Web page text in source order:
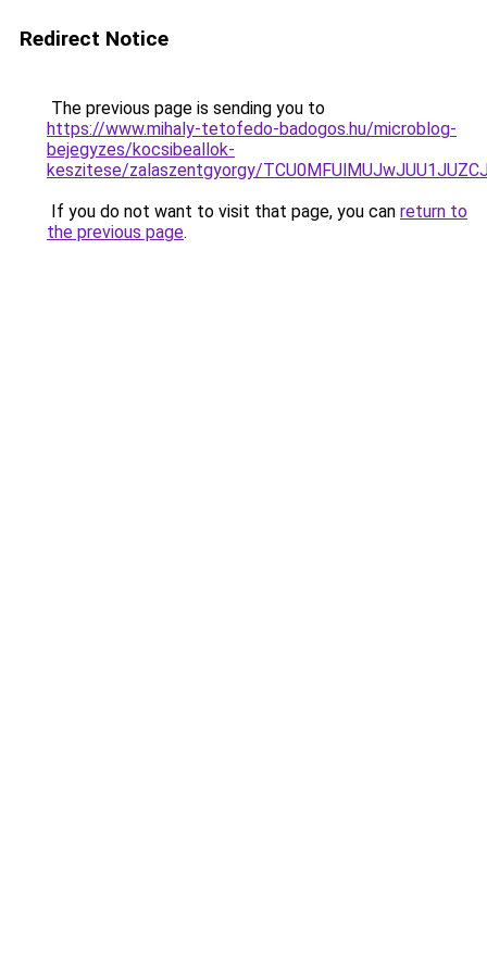
Redirect Notice
The previous page is sending you to
https://www.mihaly-tetofedo-badogos.hu/microblog-
bejegyzes/kocsibeallok-
keszitese/zalaszentgyorgy/
If you do not want to visit that page, you can return to
the previous page.